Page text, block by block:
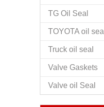
TG Oil Seal
TOYOTA oil seal
Truck oil seal
Valve Gaskets
Valve oil Seal